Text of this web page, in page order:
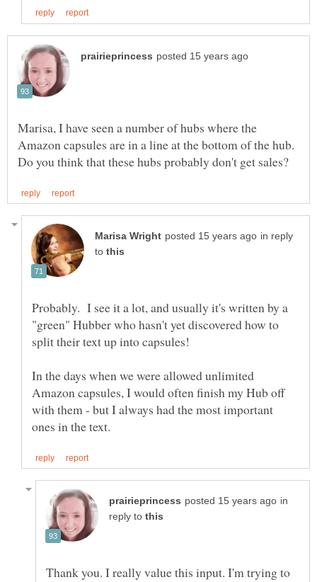
Marisa, I have seen a number of hubs where the
Amazon capsules are in a line at the bottom of the hub.
in reply
to
Probably. I see it a lot, and usually it's written by a
"green" Hubber who hasn't yet discovered how to
split their text up into capsules!
In the days when we were allowed unlimited
Amazon capsules, I would often finish my Hub off
with them - but I always had the most important
in
reply to
Thank you. I really value this input. I'm trying to